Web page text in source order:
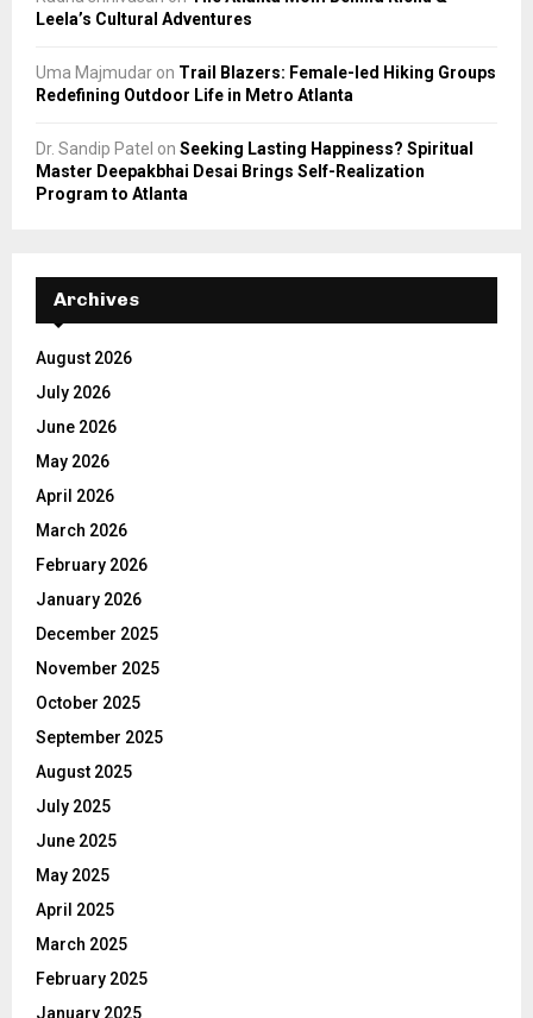
Leela’s Cultural Adventures
Uma Majmudar on Trail Blazers: Female-led Hiking Groups
Redefining Outdoor Life in Metro Atlanta
Dr. Sandip Patel on Seeking Lasting Happiness? Spiritual
Master Deepakbhai Desai Brings Self-Realization
Program to Atlanta
Archives
August 2026
July 2026
June 2026
May 2026
April 2026
March 2026
February 2026
January 2026
December 2025
November 2025
October 2025
September 2025
August 2025
July 2025
June 2025
May 2025
April 2025
March 2025
February 2025
January 2025